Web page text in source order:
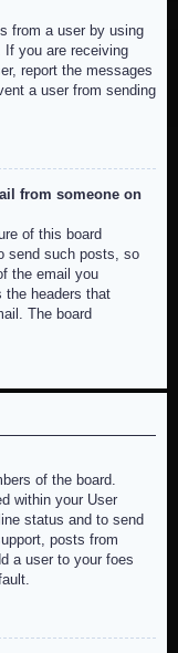
from a user by using
If you are receiving
report the messages
a user from sending
from someone on
of this board
send such posts, so
the email you
headers that
The board
of the board.
within your User
status and to send
posts from
a user to your foes